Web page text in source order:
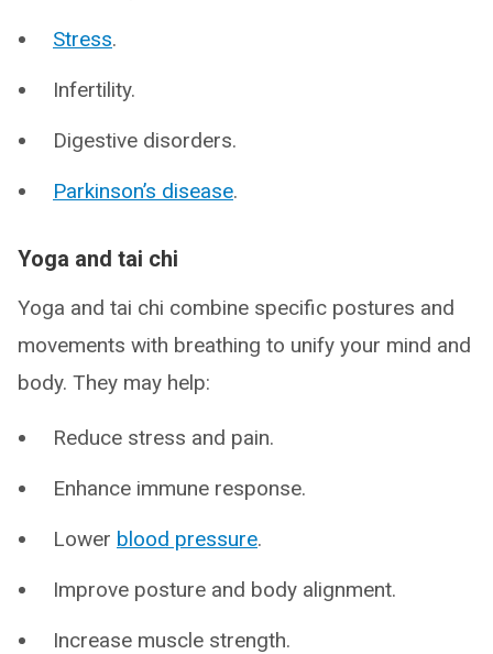
Stress.
Infertility.
Digestive disorders.
Parkinson’s disease.
Yoga and tai chi
Yoga and tai chi combine specific postures and
movements with breathing to unify your mind and
body. They may help:
Reduce stress and pain.
Enhance immune response.
Lower blood pressure.
Improve posture and body alignment.
Increase muscle strength.